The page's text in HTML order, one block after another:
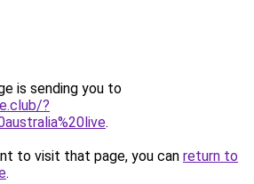
is sending you to
?
.
to visit that page, you can return to
.